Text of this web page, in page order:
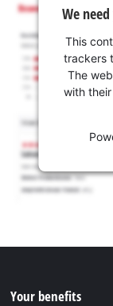
We
This
trackers
The
with
Your benefits